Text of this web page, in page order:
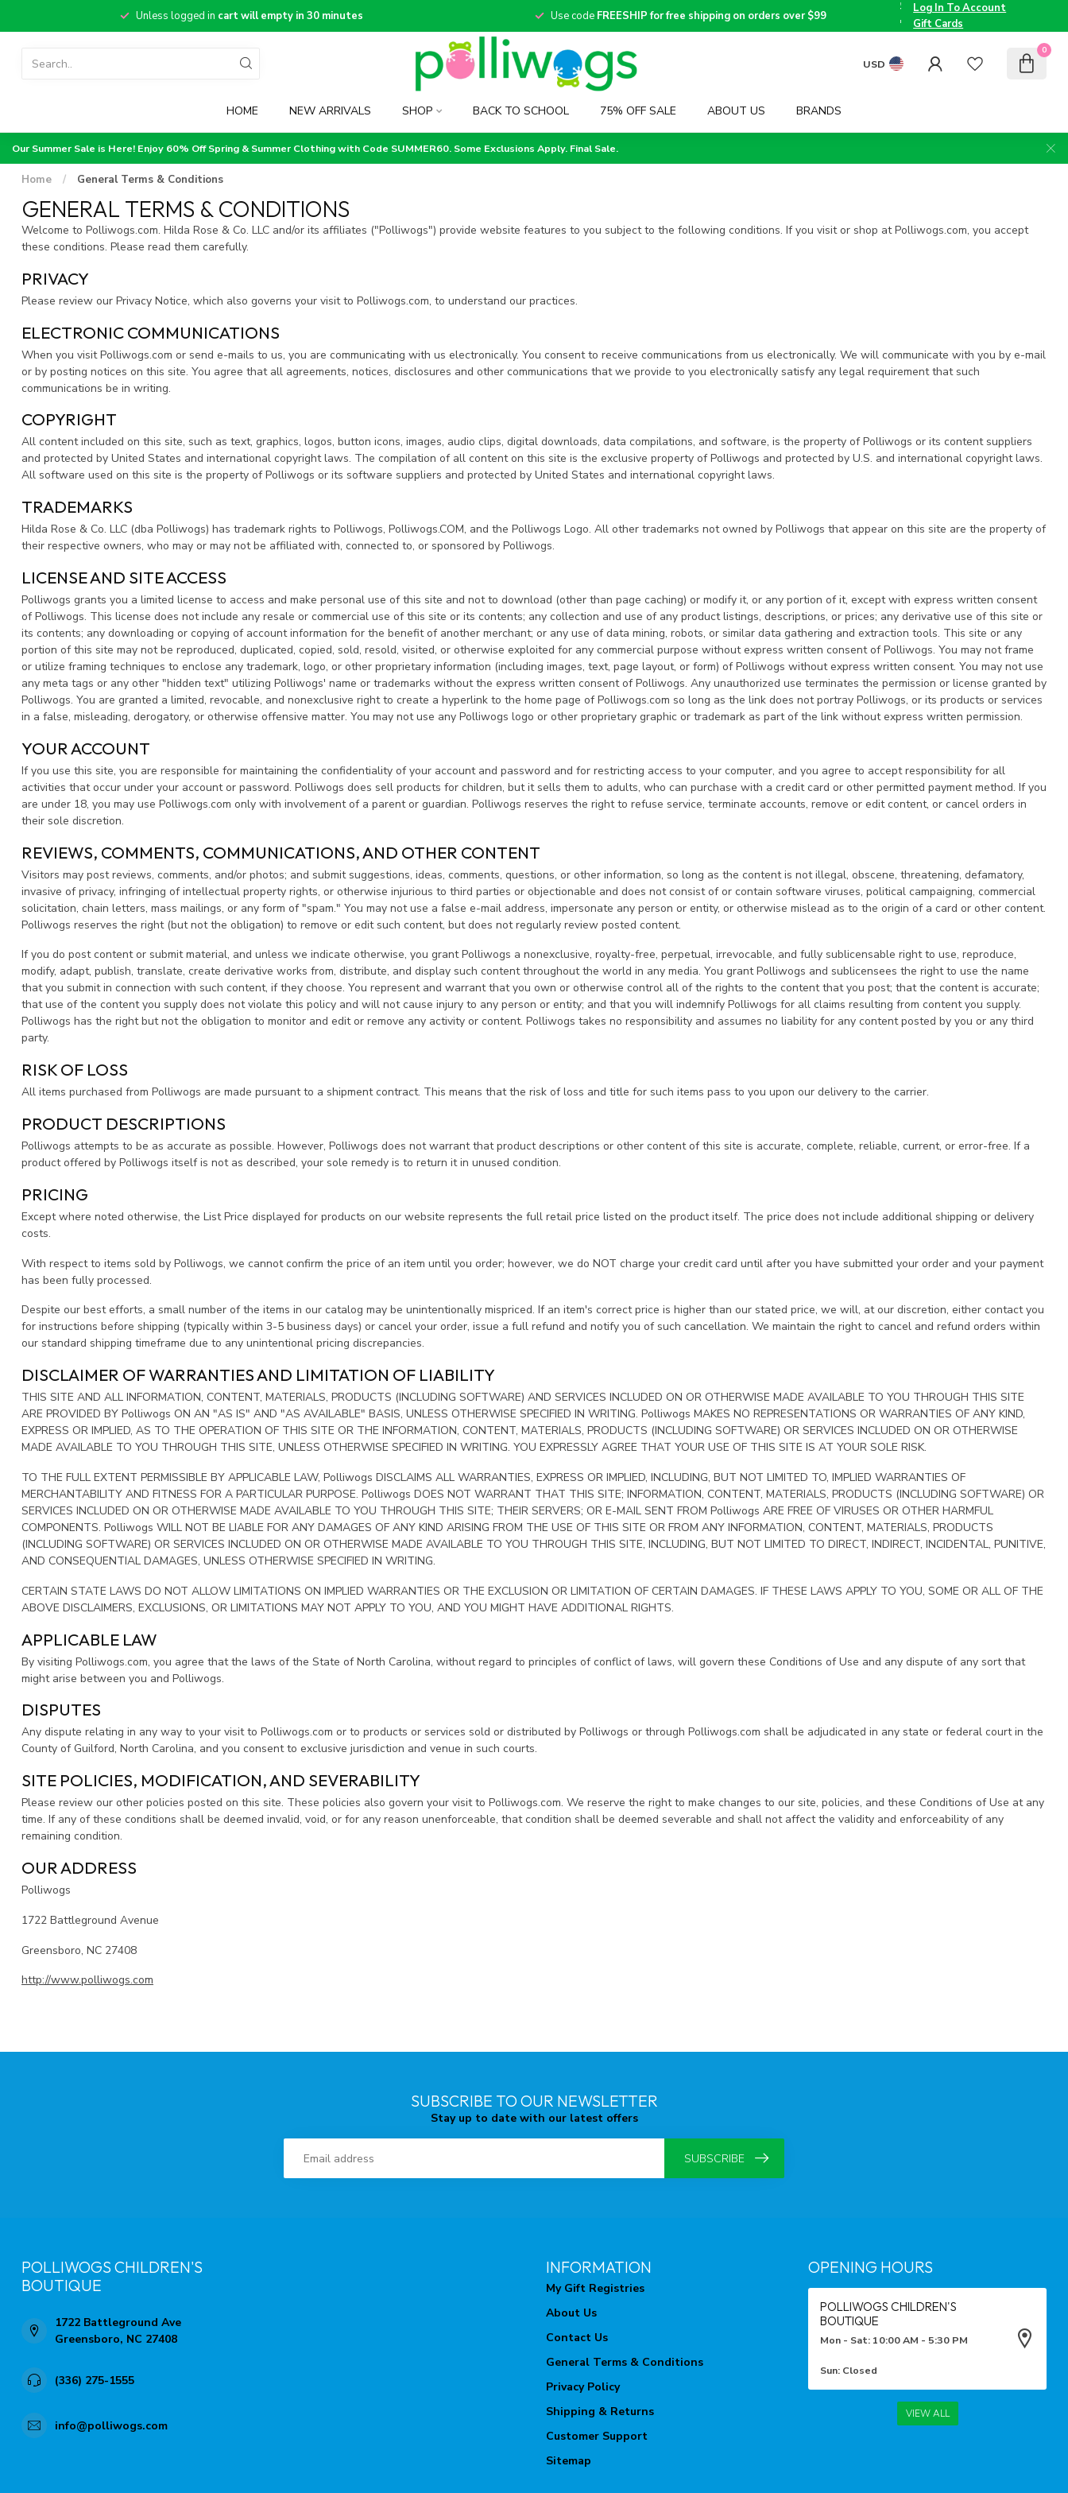
Unless logged in cart will empty in 30 minutes Use code FREESHIP for free shipping on orders over $99
the
Triad
since
2005
Voted
Best
Children's
Log In To Account
Gift Cards
USD
0
HOME NEW ARRIVALS SHOP BACK TO SCHOOL 75% OFF SALE ABOUT US BRANDS
Our Summer Sale is Here! Enjoy 60% Off Spring & Summer Clothing with Code SUMMER60. Some Exclusions Apply. Final Sale.
Home / General Terms & Conditions
GENERAL TERMS & CONDITIONS
Welcome to Polliwogs.com. Hilda Rose & Co. LLC and/or its affiliates ("Polliwogs") provide website features to you subject to the following conditions. If you visit or shop at Polliwogs.com, you accept
these conditions. Please read them carefully.
PRIVACY
Please review our Privacy Notice, which also governs your visit to Polliwogs.com, to understand our practices.
ELECTRONIC COMMUNICATIONS
When you visit Polliwogs.com or send e-mails to us, you are communicating with us electronically. You consent to receive communications from us electronically. We will communicate with you by e-mail
or by posting notices on this site. You agree that all agreements, notices, disclosures and other communications that we provide to you electronically satisfy any legal requirement that such
communications be in writing.
COPYRIGHT
All content included on this site, such as text, graphics, logos, button icons, images, audio clips, digital downloads, data compilations, and software, is the property of Polliwogs or its content suppliers
and protected by United States and international copyright laws. The compilation of all content on this site is the exclusive property of Polliwogs and protected by U.S. and international copyright laws.
All software used on this site is the property of Polliwogs or its software suppliers and protected by United States and international copyright laws.
TRADEMARKS
Hilda Rose & Co. LLC (dba Polliwogs) has trademark rights to Polliwogs, Polliwogs.COM, and the Polliwogs Logo. All other trademarks not owned by Polliwogs that appear on this site are the property of
their respective owners, who may or may not be affiliated with, connected to, or sponsored by Polliwogs.
LICENSE AND SITE ACCESS
Polliwogs grants you a limited license to access and make personal use of this site and not to download (other than page caching) or modify it, or any portion of it, except with express written consent
of Polliwogs. This license does not include any resale or commercial use of this site or its contents; any collection and use of any product listings, descriptions, or prices; any derivative use of this site or
its contents; any downloading or copying of account information for the benefit of another merchant; or any use of data mining, robots, or similar data gathering and extraction tools. This site or any
portion of this site may not be reproduced, duplicated, copied, sold, resold, visited, or otherwise exploited for any commercial purpose without express written consent of Polliwogs. You may not frame
or utilize framing techniques to enclose any trademark, logo, or other proprietary information (including images, text, page layout, or form) of Polliwogs without express written consent. You may not use
any meta tags or any other "hidden text" utilizing Polliwogs' name or trademarks without the express written consent of Polliwogs. Any unauthorized use terminates the permission or license granted by
Polliwogs. You are granted a limited, revocable, and nonexclusive right to create a hyperlink to the home page of Polliwogs.com so long as the link does not portray Polliwogs, or its products or services
in a false, misleading, derogatory, or otherwise offensive matter. You may not use any Polliwogs logo or other proprietary graphic or trademark as part of the link without express written permission.
YOUR ACCOUNT
If you use this site, you are responsible for maintaining the confidentiality of your account and password and for restricting access to your computer, and you agree to accept responsibility for all
activities that occur under your account or password. Polliwogs does sell products for children, but it sells them to adults, who can purchase with a credit card or other permitted payment method. If you
are under 18, you may use Polliwogs.com only with involvement of a parent or guardian. Polliwogs reserves the right to refuse service, terminate accounts, remove or edit content, or cancel orders in
their sole discretion.
REVIEWS, COMMENTS, COMMUNICATIONS, AND OTHER CONTENT
Visitors may post reviews, comments, and/or photos; and submit suggestions, ideas, comments, questions, or other information, so long as the content is not illegal, obscene, threatening, defamatory,
invasive of privacy, infringing of intellectual property rights, or otherwise injurious to third parties or objectionable and does not consist of or contain software viruses, political campaigning, commercial
solicitation, chain letters, mass mailings, or any form of "spam." You may not use a false e-mail address, impersonate any person or entity, or otherwise mislead as to the origin of a card or other content.
Polliwogs reserves the right (but not the obligation) to remove or edit such content, but does not regularly review posted content.
If you do post content or submit material, and unless we indicate otherwise, you grant Polliwogs a nonexclusive, royalty-free, perpetual, irrevocable, and fully sublicensable right to use, reproduce,
modify, adapt, publish, translate, create derivative works from, distribute, and display such content throughout the world in any media. You grant Polliwogs and sublicensees the right to use the name
that you submit in connection with such content, if they choose. You represent and warrant that you own or otherwise control all of the rights to the content that you post; that the content is accurate;
that use of the content you supply does not violate this policy and will not cause injury to any person or entity; and that you will indemnify Polliwogs for all claims resulting from content you supply.
Polliwogs has the right but not the obligation to monitor and edit or remove any activity or content. Polliwogs takes no responsibility and assumes no liability for any content posted by you or any third
party.
RISK OF LOSS
All items purchased from Polliwogs are made pursuant to a shipment contract. This means that the risk of loss and title for such items pass to you upon our delivery to the carrier.
PRODUCT DESCRIPTIONS
Polliwogs attempts to be as accurate as possible. However, Polliwogs does not warrant that product descriptions or other content of this site is accurate, complete, reliable, current, or error-free. If a
product offered by Polliwogs itself is not as described, your sole remedy is to return it in unused condition.
PRICING
Except where noted otherwise, the List Price displayed for products on our website represents the full retail price listed on the product itself. The price does not include additional shipping or delivery
costs.
With respect to items sold by Polliwogs, we cannot confirm the price of an item until you order; however, we do NOT charge your credit card until after you have submitted your order and your payment
has been fully processed.
Despite our best efforts, a small number of the items in our catalog may be unintentionally mispriced. If an item's correct price is higher than our stated price, we will, at our discretion, either contact you
for instructions before shipping (typically within 3-5 business days) or cancel your order, issue a full refund and notify you of such cancellation. We maintain the right to cancel and refund orders within
our standard shipping timeframe due to any unintentional pricing discrepancies.
DISCLAIMER OF WARRANTIES AND LIMITATION OF LIABILITY
THIS SITE AND ALL INFORMATION, CONTENT, MATERIALS, PRODUCTS (INCLUDING SOFTWARE) AND SERVICES INCLUDED ON OR OTHERWISE MADE AVAILABLE TO YOU THROUGH THIS SITE
ARE PROVIDED BY Polliwogs ON AN "AS IS" AND "AS AVAILABLE" BASIS, UNLESS OTHERWISE SPECIFIED IN WRITING. Polliwogs MAKES NO REPRESENTATIONS OR WARRANTIES OF ANY KIND,
EXPRESS OR IMPLIED, AS TO THE OPERATION OF THIS SITE OR THE INFORMATION, CONTENT, MATERIALS, PRODUCTS (INCLUDING SOFTWARE) OR SERVICES INCLUDED ON OR OTHERWISE
MADE AVAILABLE TO YOU THROUGH THIS SITE, UNLESS OTHERWISE SPECIFIED IN WRITING. YOU EXPRESSLY AGREE THAT YOUR USE OF THIS SITE IS AT YOUR SOLE RISK.
TO THE FULL EXTENT PERMISSIBLE BY APPLICABLE LAW, Polliwogs DISCLAIMS ALL WARRANTIES, EXPRESS OR IMPLIED, INCLUDING, BUT NOT LIMITED TO, IMPLIED WARRANTIES OF
MERCHANTABILITY AND FITNESS FOR A PARTICULAR PURPOSE. Polliwogs DOES NOT WARRANT THAT THIS SITE; INFORMATION, CONTENT, MATERIALS, PRODUCTS (INCLUDING SOFTWARE) OR
SERVICES INCLUDED ON OR OTHERWISE MADE AVAILABLE TO YOU THROUGH THIS SITE; THEIR SERVERS; OR E-MAIL SENT FROM Polliwogs ARE FREE OF VIRUSES OR OTHER HARMFUL
COMPONENTS. Polliwogs WILL NOT BE LIABLE FOR ANY DAMAGES OF ANY KIND ARISING FROM THE USE OF THIS SITE OR FROM ANY INFORMATION, CONTENT, MATERIALS, PRODUCTS
(INCLUDING SOFTWARE) OR SERVICES INCLUDED ON OR OTHERWISE MADE AVAILABLE TO YOU THROUGH THIS SITE, INCLUDING, BUT NOT LIMITED TO DIRECT, INDIRECT, INCIDENTAL, PUNITIVE,
AND CONSEQUENTIAL DAMAGES, UNLESS OTHERWISE SPECIFIED IN WRITING.
CERTAIN STATE LAWS DO NOT ALLOW LIMITATIONS ON IMPLIED WARRANTIES OR THE EXCLUSION OR LIMITATION OF CERTAIN DAMAGES. IF THESE LAWS APPLY TO YOU, SOME OR ALL OF THE
ABOVE DISCLAIMERS, EXCLUSIONS, OR LIMITATIONS MAY NOT APPLY TO YOU, AND YOU MIGHT HAVE ADDITIONAL RIGHTS.
APPLICABLE LAW
By visiting Polliwogs.com, you agree that the laws of the State of North Carolina, without regard to principles of conflict of laws, will govern these Conditions of Use and any dispute of any sort that
might arise between you and Polliwogs.
DISPUTES
Any dispute relating in any way to your visit to Polliwogs.com or to products or services sold or distributed by Polliwogs or through Polliwogs.com shall be adjudicated in any state or federal court in the
County of Guilford, North Carolina, and you consent to exclusive jurisdiction and venue in such courts.
SITE POLICIES, MODIFICATION, AND SEVERABILITY
Please review our other policies posted on this site. These policies also govern your visit to Polliwogs.com. We reserve the right to make changes to our site, policies, and these Conditions of Use at any
time. If any of these conditions shall be deemed invalid, void, or for any reason unenforceable, that condition shall be deemed severable and shall not affect the validity and enforceability of any
remaining condition.
OUR ADDRESS
Polliwogs
1722 Battleground Avenue
Greensboro, NC 27408
http://www.polliwogs.com
SUBSCRIBE TO OUR NEWSLETTER
Stay up to date with our latest offers
SUBSCRIBE
POLLIWOGS CHILDREN'S
BOUTIQUE
1722 Battleground Ave
Greensboro, NC 27408
(336) 275-1555
info@polliwogs.com
INFORMATION
My Gift Registries
About Us
Contact Us
General Terms & Conditions
Privacy Policy
Shipping & Returns
Customer Support
Sitemap
OPENING HOURS
POLLIWOGS CHILDREN'S
BOUTIQUE
Mon - Sat: 10:00 AM - 5:30 PM
Sun: Closed
VIEW ALL